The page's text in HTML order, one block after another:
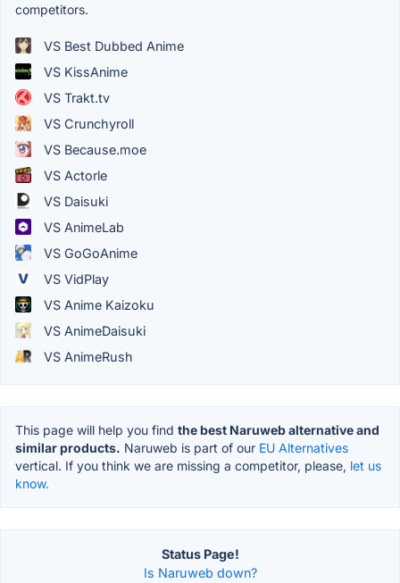
competitors.
VS Best Dubbed Anime
VS KissAnime
VS Trakt.tv
VS Crunchyroll
VS Because.moe
VS Actorle
VS Daisuki
VS AnimeLab
VS GoGoAnime
VS VidPlay
VS Anime Kaizoku
VS AnimeDaisuki
VS AnimeRush
This page will help you find the best Naruweb alternative and
similar products. Naruweb is part of our EU Alternatives
vertical. If you think we are missing a competitor, please, let us
know.
Status Page!
Is Naruweb down?